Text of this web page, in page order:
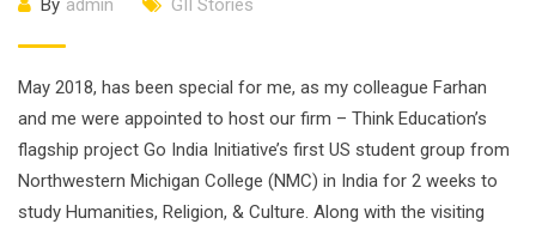
By admin GII Stories
May 2018, has been special for me, as my colleague Farhan
and me were appointed to host our firm – Think Education’s
flagship project Go India Initiative’s first US student group from
Northwestern Michigan College (NMC) in India for 2 weeks to
study Humanities, Religion, & Culture. Along with the visiting